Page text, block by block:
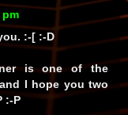
pm
:-[ :-D
is one of the
I hope you two
:-P